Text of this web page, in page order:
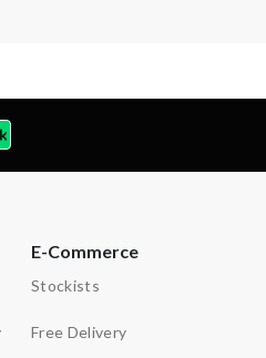
E-Commerce
Stockists
Free Delivery